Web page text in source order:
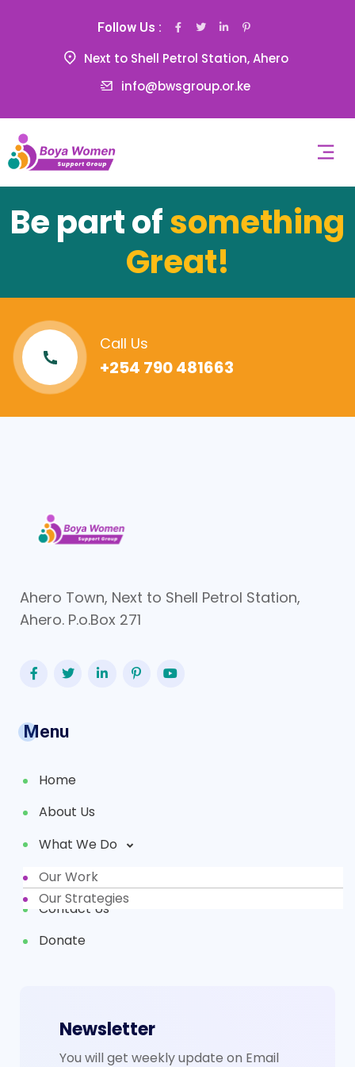
Follow Us :
Next to Shell Petrol Station, Ahero
info@bwsgroup.or.ke
Be part ofsomething
Great!
Call Us
+254 790 481663
Ahero Town, Next to Shell Petrol Station,
Ahero. P.o.Box 271
Menu
Home
About Us
What We Do
Our Work
Our Strategies
Partners
Contact Us
Donate
Newsletter
You will get weekly update on Email